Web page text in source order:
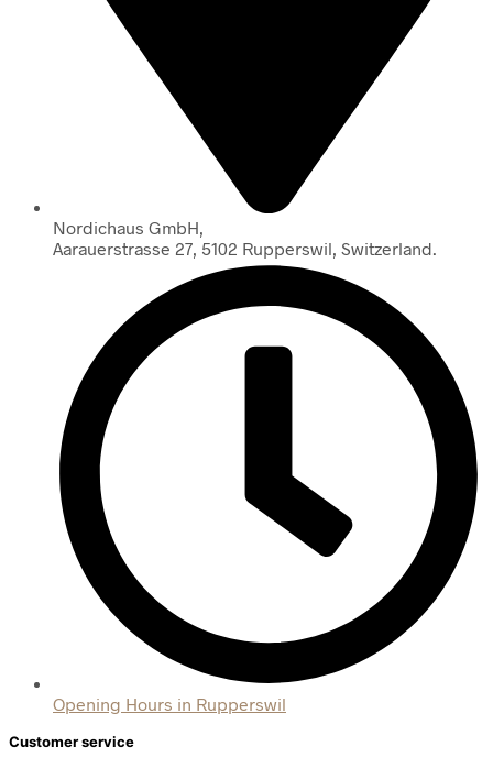
Nordichaus GmbH,
Aarauerstrasse 27, 5102 Rupperswil, Switzerland.
Opening Hours in Rupperswil
Customer service